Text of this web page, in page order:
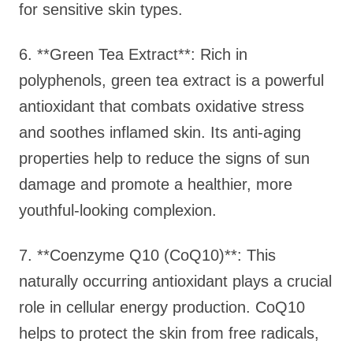
for sensitive skin types.
6. **Green Tea Extract**: Rich in
polyphenols, green tea extract is a powerful
antioxidant that combats oxidative stress
and soothes inflamed skin. Its anti-aging
properties help to reduce the signs of sun
damage and promote a healthier, more
youthful-looking complexion.
7. **Coenzyme Q10 (CoQ10)**: This
naturally occurring antioxidant plays a crucial
role in cellular energy production. CoQ10
helps to protect the skin from free radicals,